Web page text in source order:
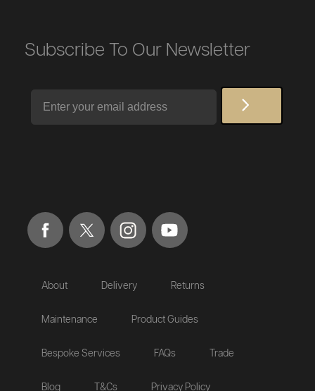
Subscribe To Our Newsletter
About Delivery Returns
Maintenance Product Guides
Bespoke Services FAQs Trade
Blog T&Cs Privacy Policy